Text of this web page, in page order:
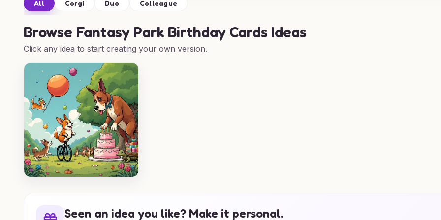
All Corgi Duo Colleague
Browse Fantasy Park Birthday Cards Ideas
Click any idea to start creating your own version.
Seen an idea you like? Make it personal.